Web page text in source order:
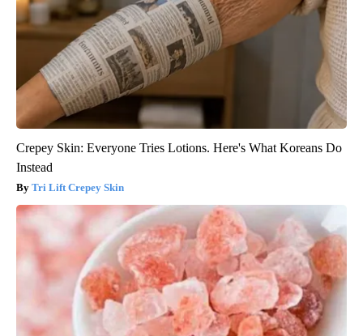
Crepey Skin: Everyone Tries Lotions. Here's What Koreans Do
Instead
Tri Lift Crepey Skin